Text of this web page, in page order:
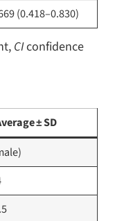
(0.418–0.830)
CIconfidence
± SD